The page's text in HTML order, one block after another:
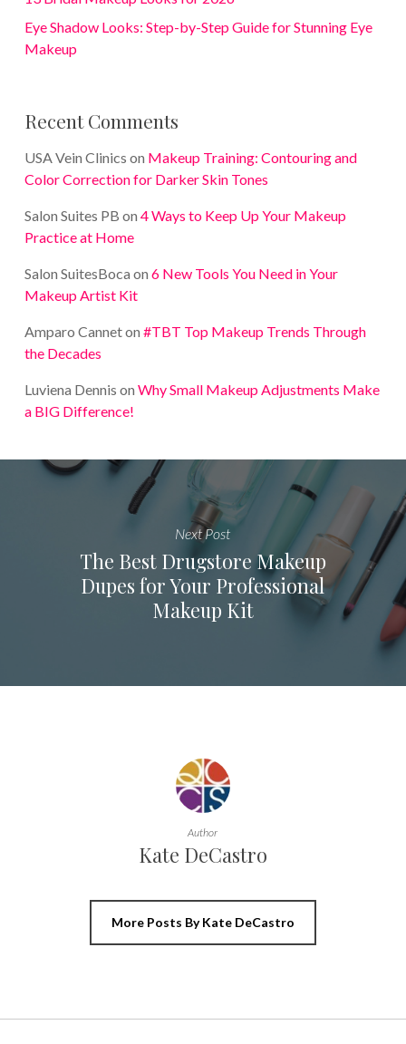
Eye Shadow Looks: Step-by-Step Guide for Stunning Eye
Makeup
Recent Comments
USA Vein Clinics on Makeup Training: Contouring and
Color Correction for Darker Skin Tones
Salon Suites PB on 4 Ways to Keep Up Your Makeup
Practice at Home
Salon SuitesBoca on 6 New Tools You Need in Your
Makeup Artist Kit
Amparo Canneton #TBT Top Makeup Trends Through
the Decades
Luviena Dennis on Why Small Makeup Adjustments Make
a BIG Difference!
Next Post
The Best Drugstore Makeup
Dupes for Your Professional
Makeup Kit
Author
Kate DeCastro
More Posts By Kate DeCastro